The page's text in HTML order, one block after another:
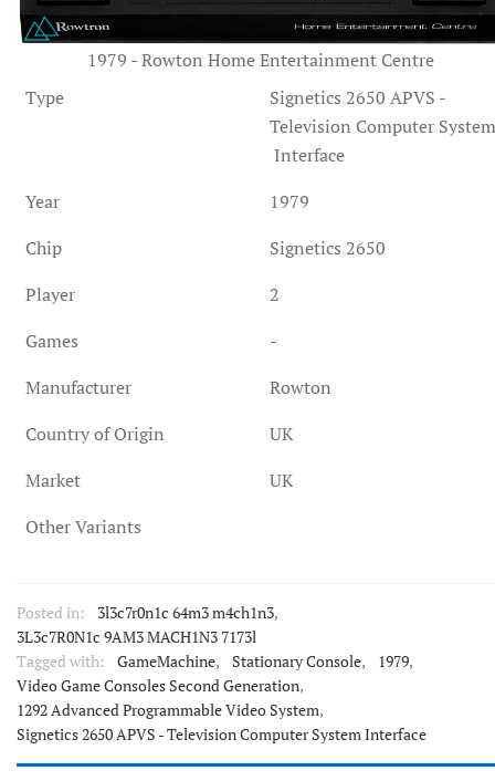
1979 - Rowton Home Entertainment Centre
Type
Signetics 2650 APVS -
Television Computer System
Interface
Year
1979
Chip
Signetics 2650
Player
2
Games
-
Manufacturer
Rowton
Country of Origin
UK
Market
UK
Other Variants
Posted in: 3l3c7r0n1c 64m3 m4ch1n3,
3L3c7R0N1c 9AM3 MACH1N3 7173l
Tagged with:
GameMachine, Stationary Console, 1979,
Video Game Consoles Second Generation,
1292 Advanced Programmable Video System,
Signetics 2650 APVS - Television Computer System Interface